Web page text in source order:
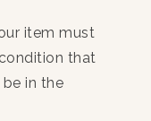
item must
that
in the